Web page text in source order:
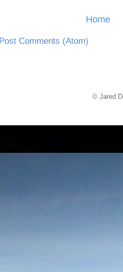
Home
Post Comments (Atom)
© Jared